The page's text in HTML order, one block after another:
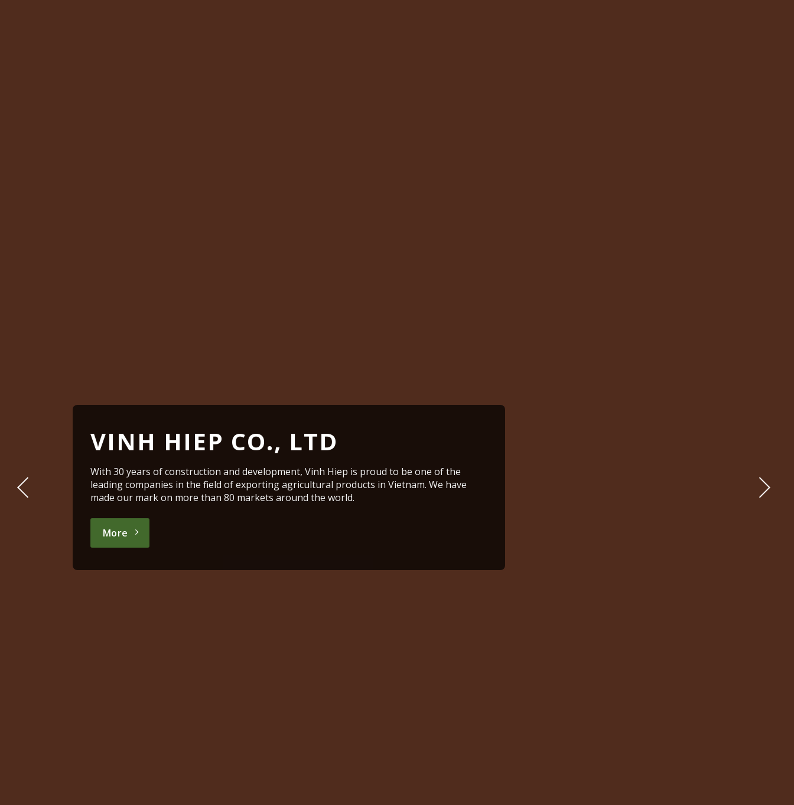
VINH HIEP CO., LTD
With 30 years of construction and development, Vinh Hiep is proud to be one of the
leading companies in the field of exporting agricultural products in Vietnam. We have
made our mark on more than 80 markets around the world.
More